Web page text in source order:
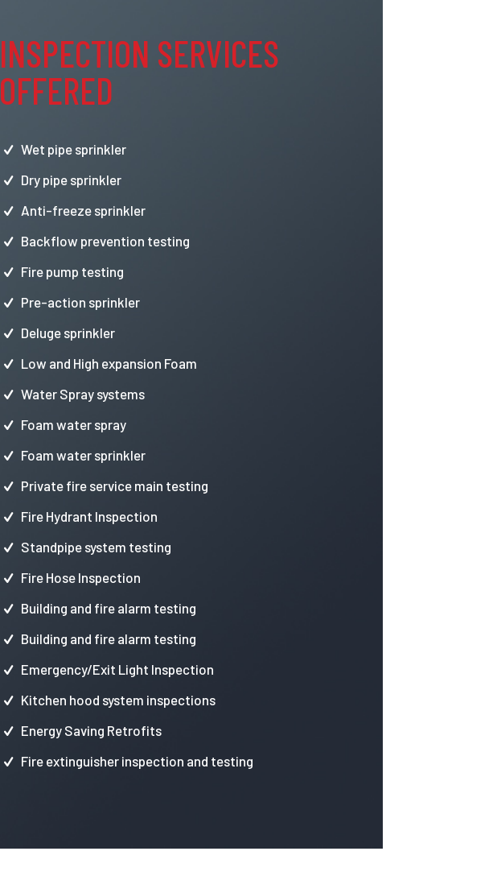
INSPECTION SERVICES
OFFERED
Wet pipe sprinkler
Dry pipe sprinkler
Anti-freeze sprinkler
Backflow prevention testing
Fire pump testing
Pre-action sprinkler
Deluge sprinkler
Low and High expansion Foam
Water Spray systems
Foam water spray
Foam water sprinkler
Private fire service main testing
Fire Hydrant Inspection
Standpipe system testing
Fire Hose Inspection
Building and fire alarm testing
Building and fire alarm testing
Emergency/Exit Light Inspection
Kitchen hood system inspections
Energy Saving Retrofits
Fire extinguisher inspection and testing